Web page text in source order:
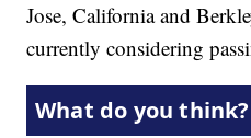
Jose, California and
currently considering